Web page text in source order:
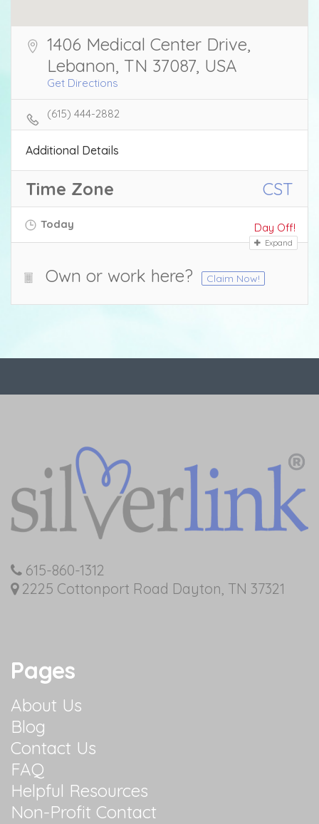
1406 Medical Center Drive,
Lebanon, TN 37087, USA
Get Directions
(615) 444-2882
Additional Details
Time Zone CST
Today Day Off!
Expand
Own or work here? Claim Now!
615-860-1312
2225 Cottonport Road Dayton, TN 37321
Pages
About Us
Blog
Contact Us
FAQ
Helpful Resources
Non-Profit Contact